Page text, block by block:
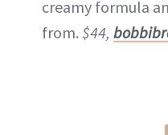
creamy formula
from. $44,